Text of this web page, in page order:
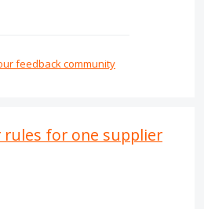
feedback community
for one supplier